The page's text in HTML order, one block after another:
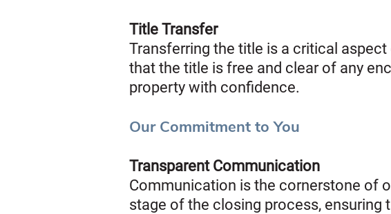
Title Transfer
Transferring the title is a critical
that the title is free and clear of any
property with confidence.
Our Commitment to You
Transparent Communication
Communication is the cornerstone of
stage of the closing process, ensuring